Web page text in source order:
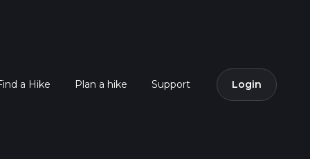
a Hike Plan a hike Support Login